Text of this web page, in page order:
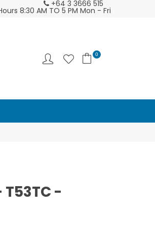
are here now ! Customer
+64 3 3666 515
8:30 AM TO 5 PM Mon - Fri
0
T53TC -